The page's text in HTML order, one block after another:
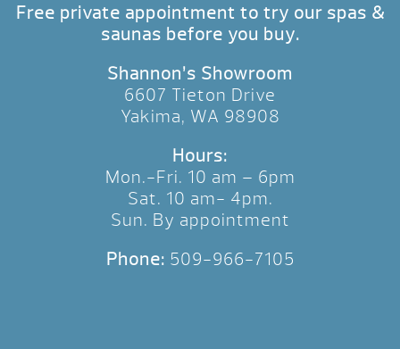
Free private appointment to try our spas &
saunas before you buy.
Shannon’s Showroom
6607 Tieton Drive
Yakima, WA 98908
Hours:
Mon.-Fri. 10 am – 6pm
Sat. 10 am- 4pm.
Sun. By appointment
Phone: 509-966-7105